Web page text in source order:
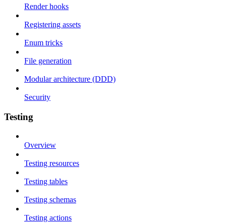
Render hooks
Registering assets
Enum tricks
File generation
Modular architecture (DDD)
Security
Testing
Overview
Testing resources
Testing tables
Testing schemas
Testing actions